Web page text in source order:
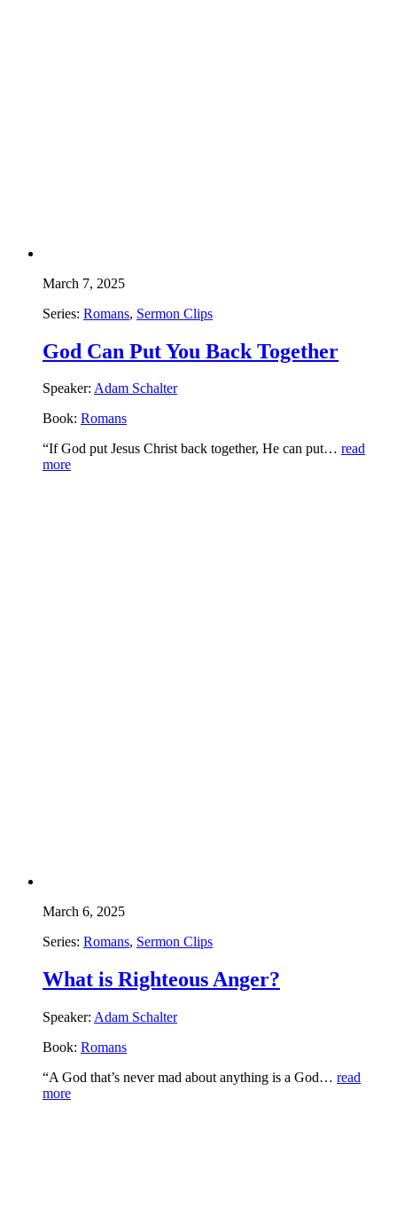
March 7, 2025
Series: Romans, Sermon Clips
God Can Put You Back Together
Speaker: Adam Schalter
Book: Romans
“If God put Jesus Christ back together, He can put… read
more
March 6, 2025
Series: Romans, Sermon Clips
What is Righteous Anger?
Speaker: Adam Schalter
Book: Romans
“A God that’s never mad about anything is a God… read
more